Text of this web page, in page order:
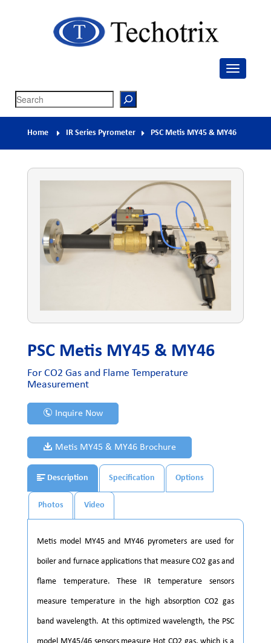
Search
Home IR Series Pyrometer PSC Metis MY45 & MY46
PSC Metis MY45 & MY46
For CO2 Gas and Flame Temperature
Measurement
Inquire Now
Metis MY45 & MY46 Brochure
Description Specification Options
Photos Video
Metis model MY45 and MY46 pyrometers are used for
boiler and furnace applications that measure CO2 gas and
flame temperature. These IR temperature sensors
measure temperature in the high absorption CO2 gas
band wavelength. At this optimized wavelength, the PSC